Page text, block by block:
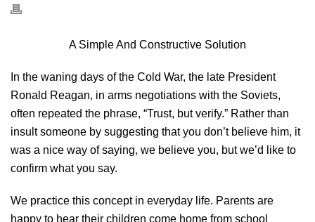
A Simple And Constructive Solution
In the waning days of the Cold War, the late President
Ronald Reagan, in arms negotiations with the Soviets,
often repeated the phrase, “Trust, but verify.” Rather than
insult someone by suggesting that you don’t believe him, it
was a nice way of saying, we believe you, but we’d like to
confirm what you say.
We practice this concept in everyday life. Parents are
happy to hear their children come home from school